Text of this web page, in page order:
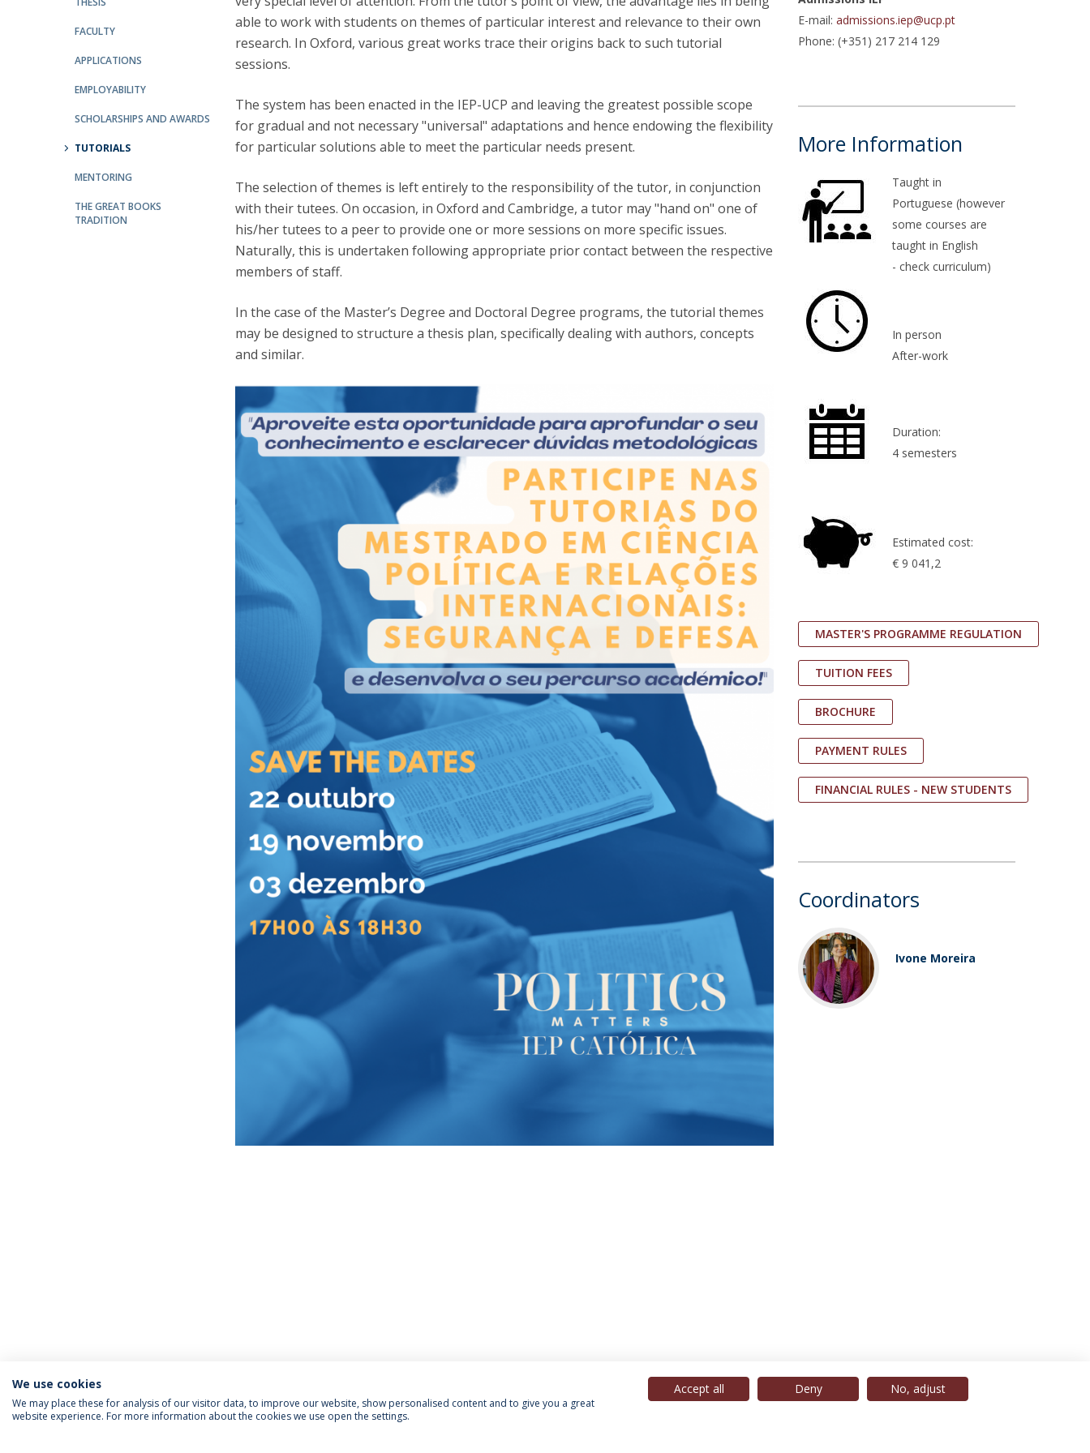
Research Centre of the Institute for
Political Studies
Centre for European Studies
Alexis de Tocqueville Annual Lecture
Atlantic Conferences
IEP Alumni Club
Career Day
Católica National Initiatives
FACULTY
APPLICATIONS
EMPLOYABILITY
SCHOLARSHIPS AND AWARDS
TUTORIALS
MENTORING
THE GREAT BOOKS
TRADITION
able to work with students on themes of particular interest and relevance to their own
research. In Oxford, various great works trace their origins back to such tutorial
sessions.
The system has been enacted in the IEP-UCP and leaving the greatest possible scope
for gradual and not necessary "universal" adaptations and hence endowing the flexibility
for particular solutions able to meet the particular needs present.
The selection of themes is left entirely to the responsibility of the tutor, in conjunction
with their tutees. On occasion, in Oxford and Cambridge, a tutor may "hand on" one of
his/her tutees to a peer to provide one or more sessions on more specific issues.
Naturally, this is undertaken following appropriate prior contact between the respective
members of staff.
In the case of the Master’s Degree and Doctoral Degree programs, the tutorial themes
may be designed to structure a thesis plan, specifically dealing with authors, concepts
and similar.
E-mail:admissions.iep@ucp.pt
Phone: (+351) 217 214 129
More Information
Taught in
Portuguese (however
some courses are
taught in English
- check curriculum)
In person
After-work
Duration:
4 semesters
Estimated cost:
€ 9 041,2
MASTER'S PROGRAMME REGULATION
TUITION FEES
BROCHURE
PAYMENT RULES
FINANCIAL RULES - NEW STUDENTS
Coordinators
Ivone Moreira
We use cookies
We may place these for analysis of our visitor data, to improve our website, show personalised content and to give you a great
website experience. For more information about the cookies we use open the settings.
Accept all Deny No, adjust